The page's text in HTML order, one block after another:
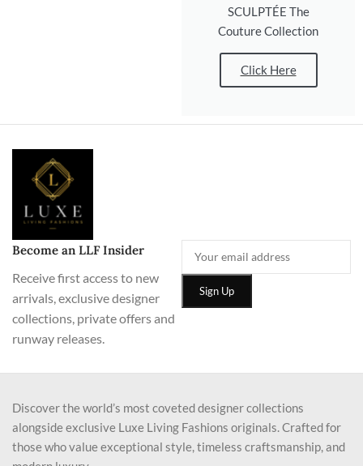
SCULPTÉE The
Couture Collection
Click Here
Become an LLF Insider
Receive first access to new
arrivals, exclusive designer
collections, private offers and
runway releases.
Discover the world’s most coveted designer collections
alongside exclusive Luxe Living Fashions originals. Crafted for
those who value exceptional style, timeless craftsmanship, and